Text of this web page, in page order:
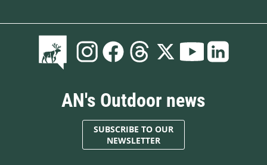
AN's Outdoor news
SUBSCRIBE TO OUR
NEWSLETTER